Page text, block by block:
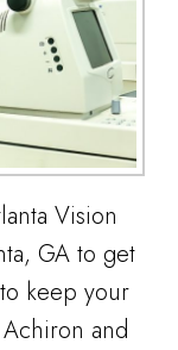
Vision
GA to get
keep your
and